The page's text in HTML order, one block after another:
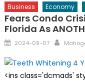
Business Economy
Fears Condo
Florida As
Posted
2024-09-07 Author
<ins class='dcmads'